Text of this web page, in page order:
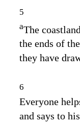
5
aThe
the ends of
they have
6
Everyone
and says to